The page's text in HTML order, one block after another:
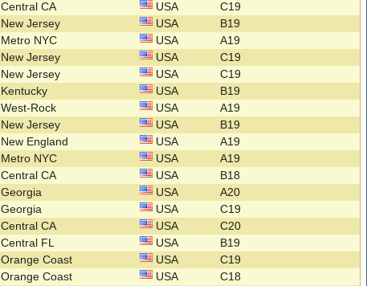
Central CA USA
C19
New Jersey USA
B19
Metro NYC USA
A19
New Jersey USA
C19
New Jersey USA
C19
Kentucky USA
B19
West-Rock USA
A19
New Jersey USA
B19
New England USA
A19
Metro NYC USA
A19
Central CA USA
B18
Georgia USA
A20
Georgia USA
C19
Central CA USA
C20
Central FL USA
B19
Orange Coast USA
C19
Orange Coast USA
C18